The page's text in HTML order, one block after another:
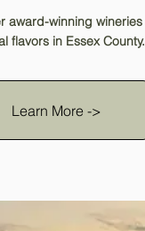
award-winning wineries
flavors in Essex County.
Learn More ->